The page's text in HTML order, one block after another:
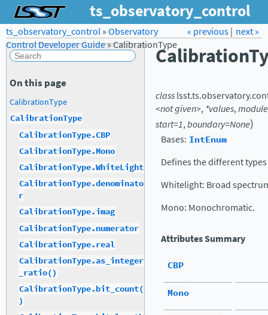
ts_observatory_control
Forum LSST.org →
next »
« previous|
ts_observatory_control»Observatory
Control Developer Guide»CalibrationType
class
<notgiven>, *values,
start=1,boundary=None)
Bases: IntEnum
Defines the different
Whitelight: Broad
Mono: Monochromatic.
Attributes Summary
CBP
Mono
On this page
CalibrationType
CalibrationType
CalibrationType.CBP
CalibrationType.Mono
CalibrationType.WhiteLight
CalibrationType.denominato
r
CalibrationType.imag
CalibrationType.numerator
CalibrationType.real
CalibrationType.as_integer
_ratio()
CalibrationType.bit_count(
)